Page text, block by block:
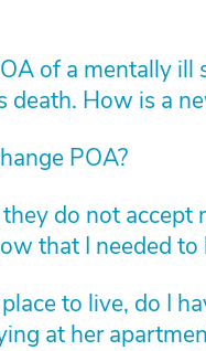
of a mentally ill
death. How is a
POA?
do not accept
that I needed to
to live, do I
at her